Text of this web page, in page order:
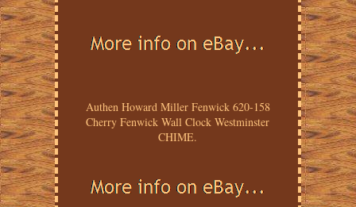
Authen Howard Miller Fenwick 620-158
Cherry Fenwick Wall Clock Westminster
CHIME.